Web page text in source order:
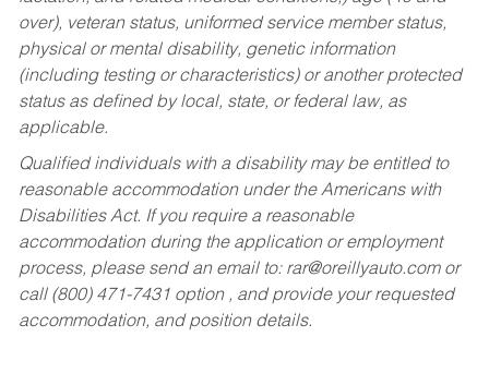
over), veteran status, uniformed service member status,
physical or mental disability, genetic information
(including testing or characteristics) or another protected
status as defined by local, state, or federal law, as
applicable.
Qualified individuals with a disability may be entitled to
reasonable accommodation under the Americans with
Disabilities Act. If you require a reasonable
accommodation during the application or employment
process, please send an email to: rar@oreillyauto.comor
call (800) 471-7431 option , and provide your requested
accommodation, and position details.